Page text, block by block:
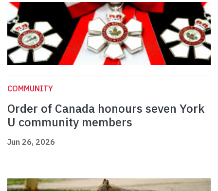
COMMUNITY
Order of Canada honours seven York
U community members
Jun 26, 2026